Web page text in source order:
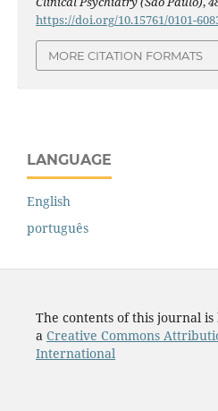
https://doi.org/10.15761/0101-
MORE CITATION FORMATS
LANGUAGE
English
português
The contents of this journal
a Creative Commons
International